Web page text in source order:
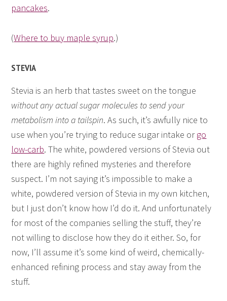
pancakes.
(Where to buy maple syrup.)
STEVIA
Stevia is an herb that tastes sweet on the tongue
without any actual sugar molecules to send your
metabolism into a tailspin. As such, it’s awfully nice to
use when you’re trying to reduce sugar intake orgo
low-carb. The white, powdered versions of Stevia out
there are highly refined mysteries and therefore
suspect. I’m not saying it’s impossible to make a
white, powdered version of Stevia in my own kitchen,
but I just don’t know how I’d do it. And unfortunately
for most of the companies selling the stuff, they’re
not willing to disclose how they do it either. So, for
now, I’ll assume it’s some kind of weird, chemically-
enhanced refining process and stay away from the
stuff.